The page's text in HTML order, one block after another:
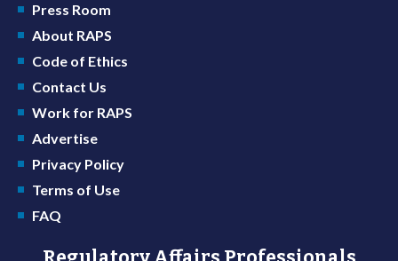
Press Room
About RAPS
Code of Ethics
Contact Us
Work for RAPS
Advertise
Privacy Policy
Terms of Use
FAQ